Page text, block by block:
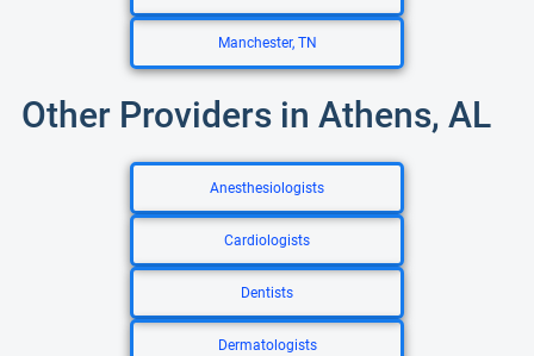
Manchester, TN
Other Providers in Athens, AL
Anesthesiologists
Cardiologists
Dentists
Dermatologists